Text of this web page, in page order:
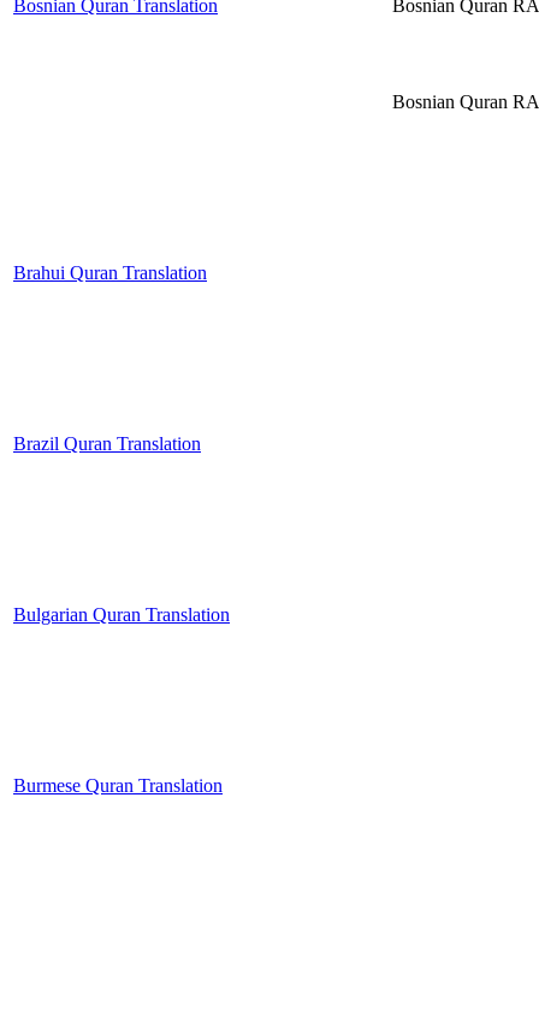
Bosnian Quran Translation Bosnian Quran
Bosnian Quran
Brahui Quran Translation
Brazil Quran Translation
Bulgarian Quran Translation
Burmese Quran Translation